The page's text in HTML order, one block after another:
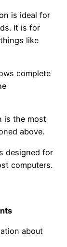
is ideal for
It is for
like
complete
is the most
above.
designed for
computers.
about